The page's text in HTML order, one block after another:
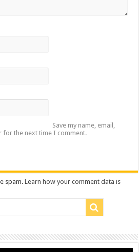
Save my name, email,
for the next time I comment.
spam.Learn how your comment data is